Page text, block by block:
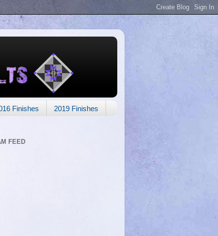
Finishes 2019 Finishes
FEED